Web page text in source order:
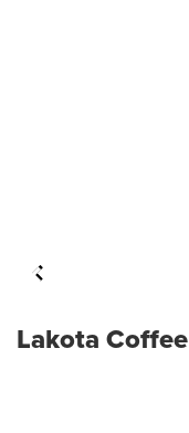
Lakota Coffee